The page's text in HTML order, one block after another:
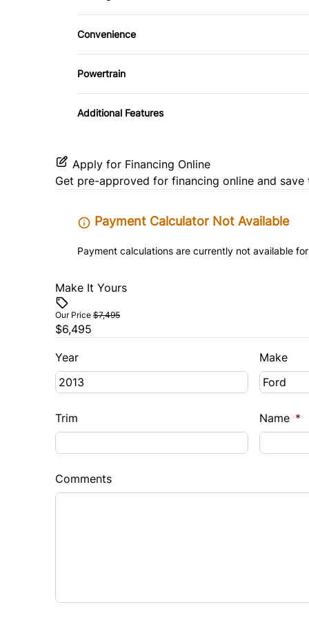
Trip Computer
Driver Adjustable Lumbar
Convenience
Driver Illuminated Vanity Mirror
Powertrain
Transmission w/Dual Shift Mode
Additional Features
Apply for Financing Online
Get pre-approved for financing online and save
Payment Calculator Not Available
Payment calculations are currently not available
Make It Yours
Our Price $7,495
$6,495
Year Make
Trim Name *
Comments